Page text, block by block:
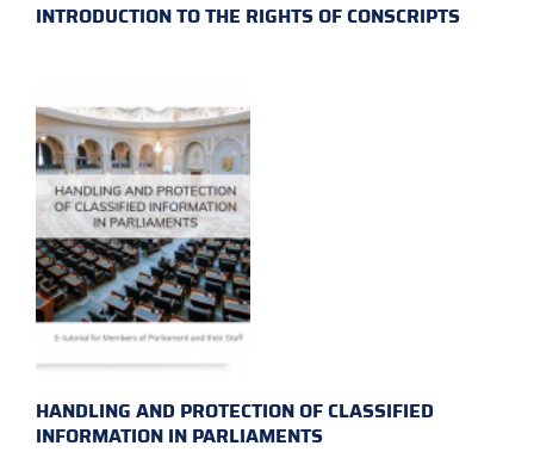
INTRODUCTION TO THE RIGHTS OF CONSCRIPTS
HANDLING AND PROTECTION OF CLASSIFIED
INFORMATION IN PARLIAMENTS